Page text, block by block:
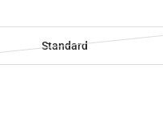
Standard